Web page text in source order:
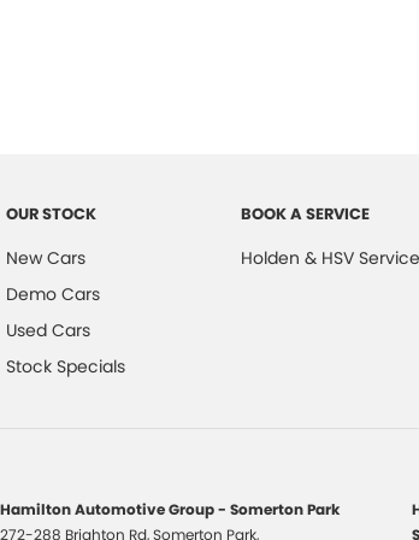
OUR STOCK
New Cars
Demo Cars
Used Cars
Stock Specials
BOOK A SERVICE
Holden & HSV Service
Hamilton Automotive Group - Somerton Park
272-288 Brighton Rd,Somerton Park,